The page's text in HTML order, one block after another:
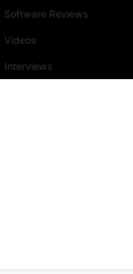
Software Reviews
Videos
Interviews